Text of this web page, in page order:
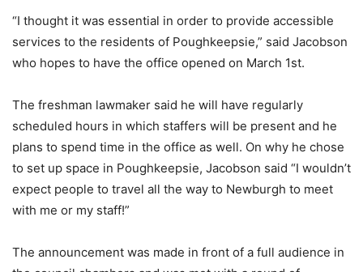
“I thought it was essential in order to provide accessible
services to the residents of Poughkeepsie,” said Jacobson
who hopes to have the office opened on March 1st.
The freshman lawmaker said he will have regularly
scheduled hours in which staffers will be present and he
plans to spend time in the office as well. On why he chose
to set up space in Poughkeepsie, Jacobson said “I wouldn’t
expect people to travel all the way to Newburgh to meet
with me or my staff!”
The announcement was made in front of a full audience in